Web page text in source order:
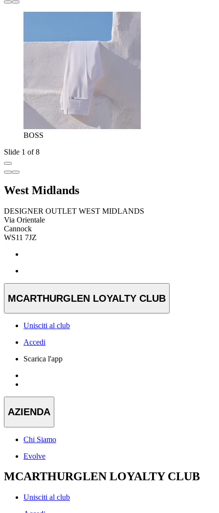
BOSS
Slide 1 of 8
West Midlands
DESIGNER OUTLET WEST MIDLANDS
Via Orientale
Cannock
WS11 7JZ
MCARTHURGLEN LOYALTY CLUB
Unisciti al club
Accedi
Scarica l'app
AZIENDA
Chi Siamo
Evolve
MCARTHURGLEN LOYALTY CLUB
Unisciti al club